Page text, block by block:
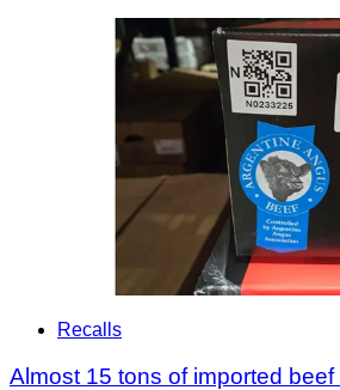
Recalls
Almost 15 tons of imported